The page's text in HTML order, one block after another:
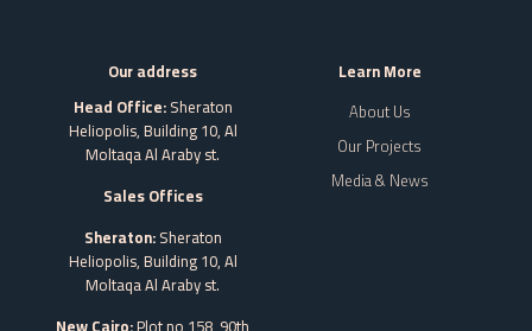
Our address
Head Office:Sheraton
Heliopolis, Building 10, Al
Moltaqa Al Araby st.
Sales Offices
Sheraton:Sheraton
Heliopolis, Building 10, Al
Moltaqa Al Araby st.
Learn More
About Us
Our Projects
Media & News